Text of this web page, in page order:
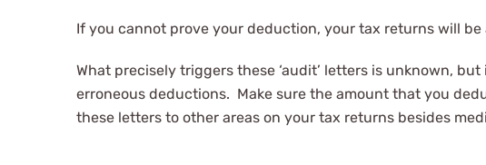
If you cannot prove your deduction, your tax returns will
What precisely triggers these ‘audit’ letters is unknown,
erroneous deductions. Make sure the amount that you
these letters to other areas on your tax returns besides